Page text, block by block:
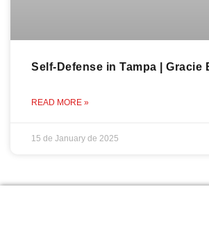
Self-Defense in Tampa | Gracie
READ MORE »
15 de January de 2025